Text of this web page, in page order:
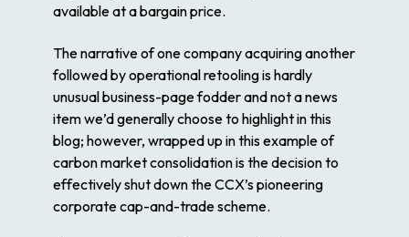
available at a bargain price.
The narrative of one company acquiring another
followed by operational retooling is hardly
unusual business-page fodder and not a news
item we’d generally choose to highlight in this
blog; however, wrapped up in this example of
carbon market consolidation is the decision to
effectively shut down the CCX’s pioneering
corporate cap-and-trade scheme.